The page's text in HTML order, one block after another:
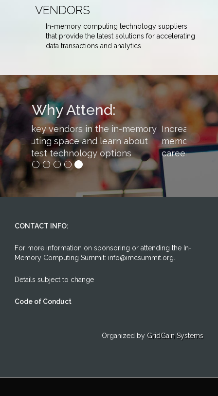
VENDORS
In-memory computing technology suppliers
that provide the latest solutions for accelerating
data transactions and analytics.
Why Attend:
Increase your knowledge of in-
memory computing to advance your
career
CONTACT INFO:
For more information on sponsoring or attending the In-
Memory Computing Summit: info@imcsummit.org.
Details subject to change
Code of Conduct
Organized by GridGain Systems